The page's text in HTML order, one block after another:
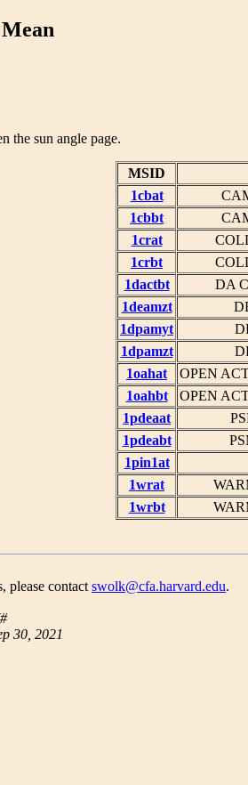
the sun angle page.
MSID
1cbat
1cbbt
1crat
1crbt
1dactbt
DA
1deamzt
1dpamyt
1dpamzt
1oahat
OPEN
1oahbt
OPEN
1pdeaat
1pdeabt
1pin1at
1wrat
1wrbt
please contact swolk@cfa.harvard.edu.
30, 2021